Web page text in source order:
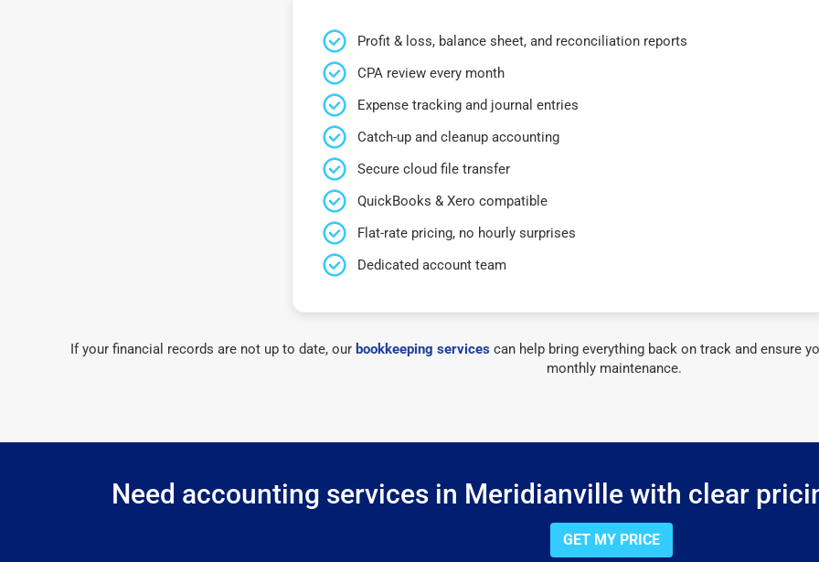
Profit & loss, balance sheet, and reconciliation reports
CPA review every month
Expense tracking and journal entries
Catch-up and cleanup accounting
Secure cloud file transfer
QuickBooks & Xero compatible
Flat-rate pricing, no hourly surprises
Dedicated account team
If your financial records are not up to date, our bookkeeping services can help bring everything back on track and ensure
monthly maintenance.
Need accounting services in Meridianville with clear
GET MY PRICE